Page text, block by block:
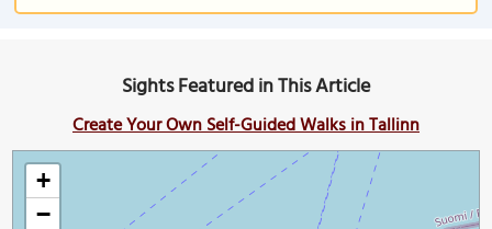
Sights Featured in This Article
Create Your Own Self-Guided Walks in Tallinn
+
−